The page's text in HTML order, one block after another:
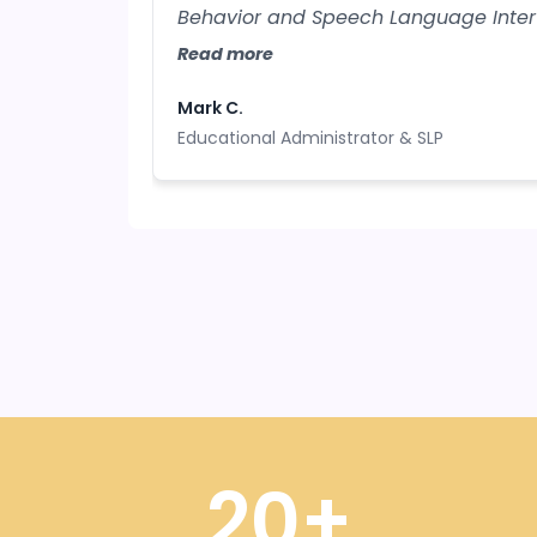
Behavior and Speech Language
neurodiverse student learners, all
Read more
Mark C.
Educational Administrator & SLP